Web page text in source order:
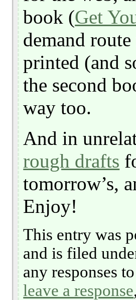
book (Get
demand
printed (and
the second
way too.
And in
rough drafts
tomorrow’s,
Enjoy!
This entry was
and is filed
any responses
leave a response